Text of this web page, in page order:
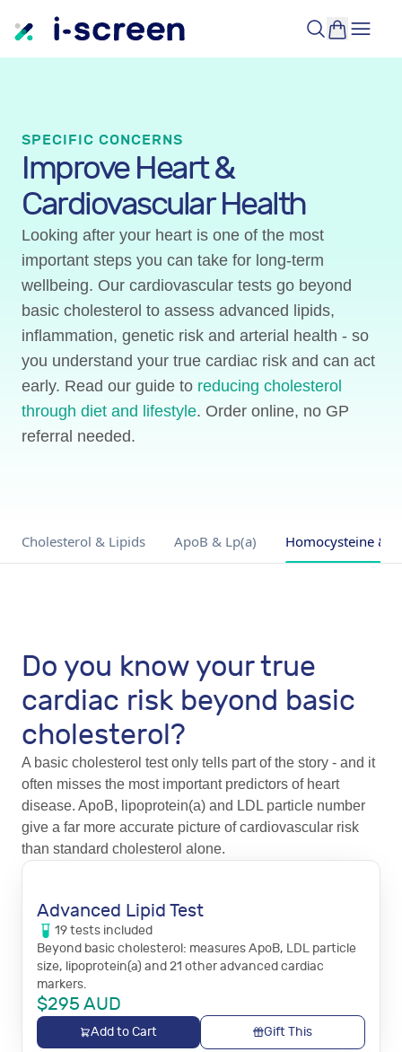
SPECIFIC CONCERNS
Improve Heart &
Cardiovascular Health
Looking after your heart is one of the most
important steps you can take for long-term
wellbeing. Our cardiovascular tests go beyond
basic cholesterol to assess advanced lipids,
inflammation, genetic risk and arterial health - so
you understand your true cardiac risk and can act
early. Read our guide to reducing cholesterol
through diet and lifestyle. Order online, no GP
referral needed.
Cholesterol & Lipids ApoB & Lp(a) Homocysteine &
Do you know your true
cardiac risk beyond basic
cholesterol?
A basic cholesterol test only tells part of the story - and it
often misses the most important predictors of heart
disease. ApoB, lipoprotein(a) and LDL particle number
give a far more accurate picture of cardiovascular risk
than standard cholesterol alone.
Advanced Lipid Test
19tests included
Beyond basic cholesterol: measures ApoB, LDL particle
size, lipoprotein(a) and 21 other advanced cardiac
markers.
$295 AUD
Add to Cart Gift This